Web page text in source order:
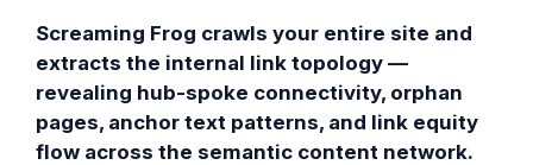
Screaming Frog crawls your entire site and
extracts the internal link topology —
revealing hub-spoke connectivity, orphan
pages, anchor text patterns, and link equity
flow across the semantic content network.